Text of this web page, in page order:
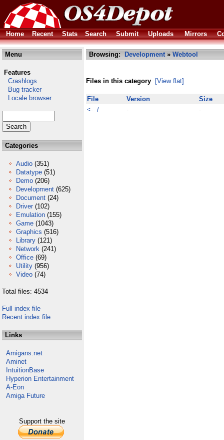
Home Recent Stats Search Submit Uploads Mirrors
Menu
Features
Crashlogs
Bug tracker
Locale browser
Categories
Audio (351)
Datatype (51)
Demo (206)
Development (625)
Document (24)
Driver (102)
Emulation (155)
Game (1043)
Graphics (516)
Library (121)
Network (241)
Office (69)
Utility (956)
Video (74)
Total files: 4534
Full index file
Recent index file
Links
Amigans.net
Aminet
IntuitionBase
Hyperion Entertainment
A-Eon
Amiga Future
Support the site
Browsing: Development» Webtool
Files in this category [View flat]
File Version
Size
<- /
- -